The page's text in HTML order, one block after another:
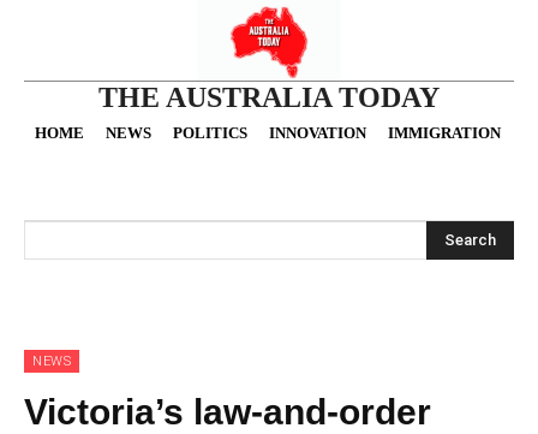
THE AUSTRALIA TODAY
HOME NEWS POLITICS INNOVATION IMMIGRATION
Search
NEWS
Victoria’s law-and-order